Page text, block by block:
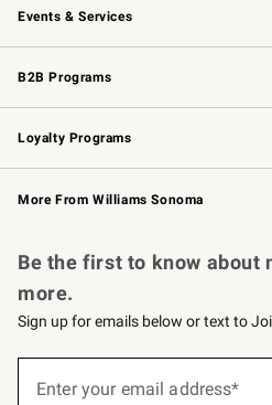
Events & Services
Wedding & Gift Registry
Events
Gift Cards
B2B Programs
B2B Overview
Trade
Corporate Gifting
Loyalty Programs
Williams Sonoma Credit Card
Williams Sonoma Reserve
More From Williams Sonoma
Be the first to know about
more.
Sign up for emails below or text to
Enter your email address*